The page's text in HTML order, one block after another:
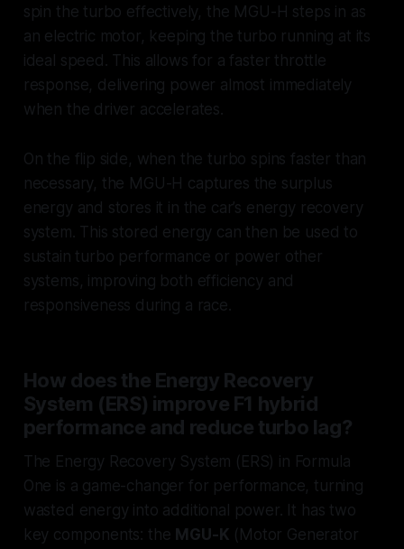
spin the turbo effectively, the MGU-H steps in as
an electric motor, keeping the turbo running at its
ideal speed. This allows for a faster throttle
response, delivering power almost immediately
when the driver accelerates.
On the flip side, when the turbo spins faster than
necessary, the MGU-H captures the surplus
energy and stores it in the car’s energy recovery
system. This stored energy can then be used to
sustain turbo performance or power other
systems, improving both efficiency and
responsiveness during a race.
How does the Energy Recovery
System (ERS) improve F1 hybrid
performance and reduce turbo lag?
The Energy Recovery System (ERS) in Formula
One is a game-changer for performance, turning
wasted energy into additional power. It has two
key components: the MGU-K (Motor Generator